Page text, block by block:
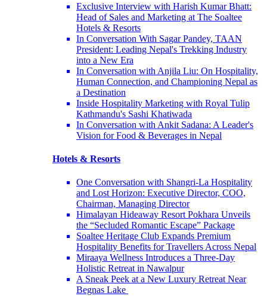
Exclusive Interview with Harish Kumar Bhatt:
Head of Sales and Marketing at The Soaltee
Hotels & Resorts
In Conversation With Sagar Pandey, TAAN
President: Leading Nepal's Trekking Industry
into a New Era
In Conversation with Anjila Liu: On Hospitality,
Human Connection, and Championing Nepal as
a Destination
Inside Hospitality Marketing with Royal Tulip
Kathmandu's Sashi Khatiwada
In Conversation with Ankit Sadana: A Leader's
Vision for Food & Beverages in Nepal
Hotels & Resorts
One Conversation with Shangri-La Hospitality
and Lost Horizon: Executive Director, COO,
Chairman, Managing Director
Himalayan Hideaway Resort Pokhara Unveils
the “Secluded Romantic Escape” Package
Soaltee Heritage Club Expands Premium
Hospitality Benefits for Travellers Across Nepal
Miraaya Wellness Introduces a Three-Day
Holistic Retreat in Nawalpur
A Sneak Peek at a New Luxury Retreat Near
Begnas Lake